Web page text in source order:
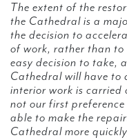
The extent of the
the Cathedral is a
the decision to
of work, rather than to
easy decision to take,
Cathedral will have to
interior work is carried
not our first
able to make the
Cathedral more